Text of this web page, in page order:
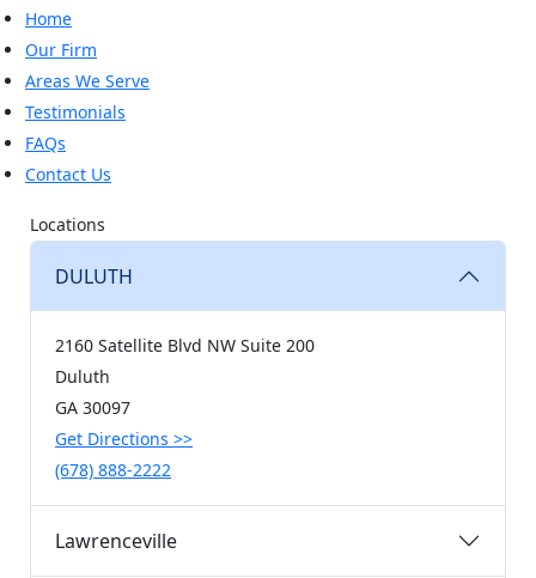
Home
Our Firm
Areas We Serve
Testimonials
FAQs
Contact Us
Locations
DULUTH
2160 Satellite Blvd NW Suite 200
Duluth
GA 30097
Get Directions >>
(678) 888-2222
Lawrenceville